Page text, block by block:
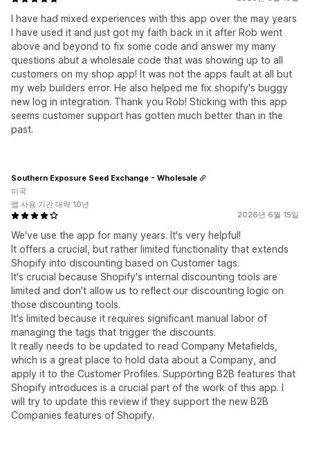
I have had mixed experiences with this app over the may years
I have used it and just got my faith back in it after Rob went
above and beyond to fix some code and answer my many
questions abut a wholesale code that was showing up to all
customers on my shop app! It was not the apps fault at all but
my web builders error. He also helped me fix shopify's buggy
new log in integration. Thank you Rob! Sticking with this app
seems customer support has gotten much better than in the
past.
2026년 6월 15일
We've use the app for many years. It's very helpful!
It offers a crucial, but rather limited functionality that extends
Shopify into discounting based on Customer tags.
It's crucial because Shopify's internal discounting tools are
limited and don't allow us to reflect our discounting logic on
those discounting tools.
It's limited because it requires significant manual labor of
managing the tags that trigger the discounts.
It really needs to be updated to read Company Metafields,
which is a great place to hold data about a Company, and
apply it to the Customer Profiles. Supporting B2B features that
Shopify introduces is a crucial part of the work of this app. I
will try to update this review if they support the new B2B
Companies features of Shopify.
Southern Exposure Seed Exchange - Wholesale
미국
앱 사용 기간 대략 10년